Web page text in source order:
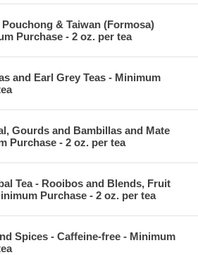
& Taiwan (Formosa)
Purchase - 2 oz. per tea
and Earl Grey Teas - Minimum
Gourds and Bambillas and Mate
Purchase - 2 oz. per tea
Tea - Rooibos and Blends, Fruit
Purchase - 2 oz. per tea
Spices - Caffeine-free - Minimum